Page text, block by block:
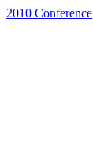
2010 Conference